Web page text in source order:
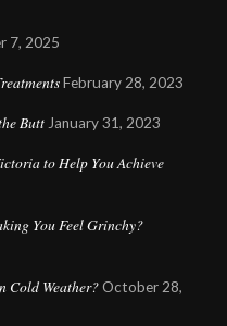
7, 2025
February 28, 2023
Butt January 31, 2023
to Help You Achieve
You Feel Grinchy?
Cold Weather? October 28,